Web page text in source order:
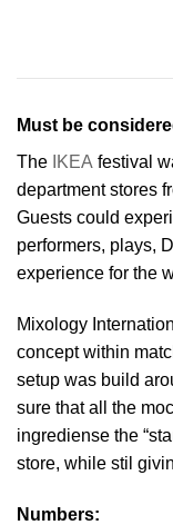
Must be
The IKEA festival
department stores
Guests could
performers, plays,
experience for the
Mixology
concept within
setup was build
sure that all the
ingrediense the
store, while stil
Numbers: